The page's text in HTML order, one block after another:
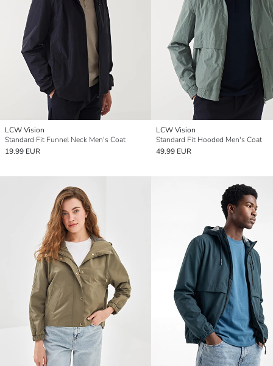
LCW Vision
Standard Fit Funnel Neck Men's Coat
19.99 EUR
LCW Vision
Standard Fit Hooded Men's Coat
49.99 EUR